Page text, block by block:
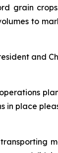
grain
to
and
in place